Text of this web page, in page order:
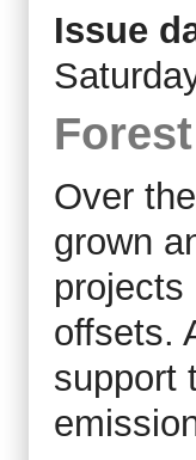
Issue
Over
grown
offsets.
support